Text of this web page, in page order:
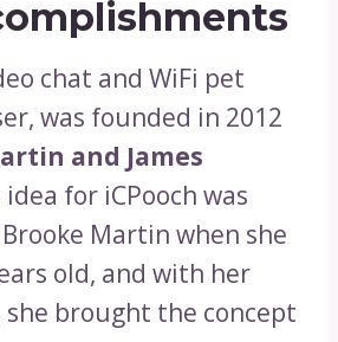
chat and WiFi pet
was founded in 2012
and James
idea for iCPooch was
Martin when she
old, and with her
she brought the concept